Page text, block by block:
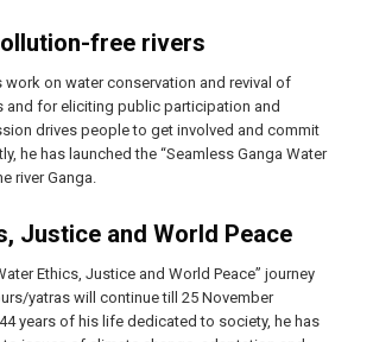
free rivers
work on water conservation and revival of
and for eliciting public participation and
drives people to get involved and commit
he has launched the “Seamless Ganga Water
river Ganga.
Justice and World Peace
Ethics, Justice and World Peace” journey
yatras will continue till 25 November
years of his life dedicated to society, he has